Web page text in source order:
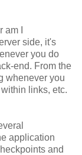
I
side, it's
you do
end. From the
whenever you
links, etc.
application
and